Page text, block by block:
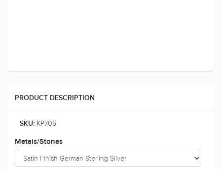
PRODUCT DESCRIPTION
SKU: KP705
Metals/Stones